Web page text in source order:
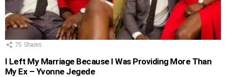
75 Shares
I Left My Marriage Because I Was Providing More Than
My Ex – Yvonne Jegede